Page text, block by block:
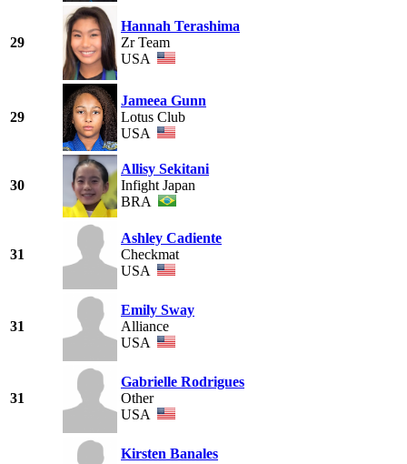
29
Hannah Terashima
Zr Team
USA
29
Jameea Gunn
Lotus Club
USA
30
Allisy Sekitani
Infight Japan
BRA
31
Ashley Cadiente
Checkmat
USA
31
Emily Sway
Alliance
USA
31
Gabrielle Rodrigues
Other
USA
Kirsten Banales